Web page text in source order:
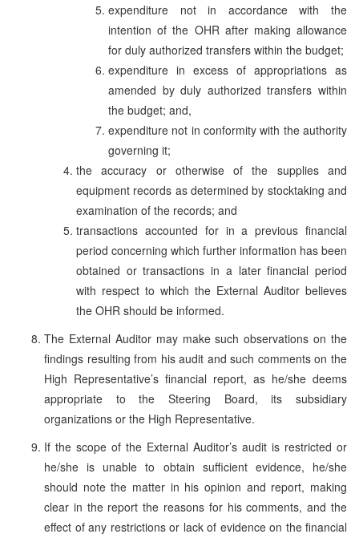
expenditure not in accordance with the
intention of the OHR after making allowance
for duly authorized transfers within the budget;
expenditure in excess of appropriations as
amended by duly authorized transfers within
the budget; and,
expenditure not in conformity with the authority
governing it;
the accuracy or otherwise of the supplies and
equipment records as determined by stocktaking and
examination of the records; and
transactions accounted for in a previous financial
period concerning which further information has been
obtained or transactions in a later financial period
with respect to which the External Auditor believes
the OHR should be informed.
The External Auditor may make such observations on the
findings resulting from his audit and such comments on the
High Representative’s financial report, as he/she deems
appropriate to the Steering Board, its subsidiary
organizations or the High Representative.
If the scope of the External Auditor’s audit is restricted or
he/she is unable to obtain sufficient evidence, he/she
should note the matter in his opinion and report, making
clear in the report the reasons for his comments, and the
effect of any restrictions or lack of evidence on the financial